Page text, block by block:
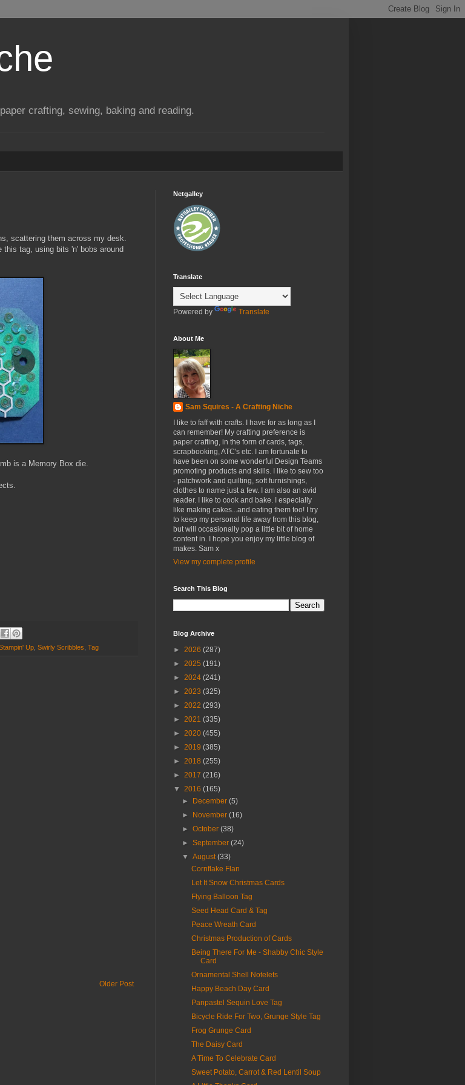
crafting, sewing, baking and reading.
scattering them across my desk.
tag, using bits 'n' bobs around
is a Memory Box die.
Up Swirly Scribbles Tag
Older Post
Netgalley
Translate
Powered by Translate
About Me
Sam Squires - A Crafting Niche
I like to faff with crafts. I have for as long as I
can remember! My crafting preference is
paper crafting, in the form of cards, tags,
scrapbooking, ATC's etc. I am fortunate to
have been on some wonderful Design Teams
promoting products and skills. I like to sew too
- patchwork and quilting, soft furnishings,
clothes to name just a few. I am also an avid
reader. I like to cook and bake. I especially
like making cakes...and eating them too! I try
to keep my personal life away from this blog,
but will occasionally pop a little bit of home
content in. I hope you enjoy my little blog of
makes. Sam x
View my complete profile
Search This Blog
Blog Archive
► 2026 (287)
► 2025 (191)
► 2024 (241)
► 2023 (325)
► 2022 (293)
► 2021 (335)
► 2020 (455)
► 2019 (385)
► 2018 (255)
► 2017 (216)
▼ 2016 (165)
►
December(5)
►
November(16)
►October(38)
►September(24)
▼August(33)
Cornflake Flan
Let It Snow Christmas Cards
Flying Balloon Tag
Seed Head Card & Tag
Peace Wreath Card
Christmas Production of Cards
Being There For Me - Shabby Chic Style
Card
Ornamental Shell Notelets
Happy Beach Day Card
Panpastel Sequin Love Tag
Bicycle Ride For Two, Grunge Style Tag
Frog Grunge Card
The Daisy Card
A Time To Celebrate Card
Sweet Potato, Carrot & Red Lentil Soup